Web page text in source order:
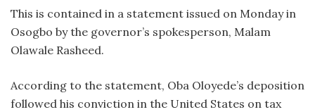
This is contained in a statement issued on Monday in
Osogbo by the governor’s spokesperson, Malam
Olawale Rasheed.
According to the statement, Oba Oloyede’s deposition
followed his conviction in the United States on tax